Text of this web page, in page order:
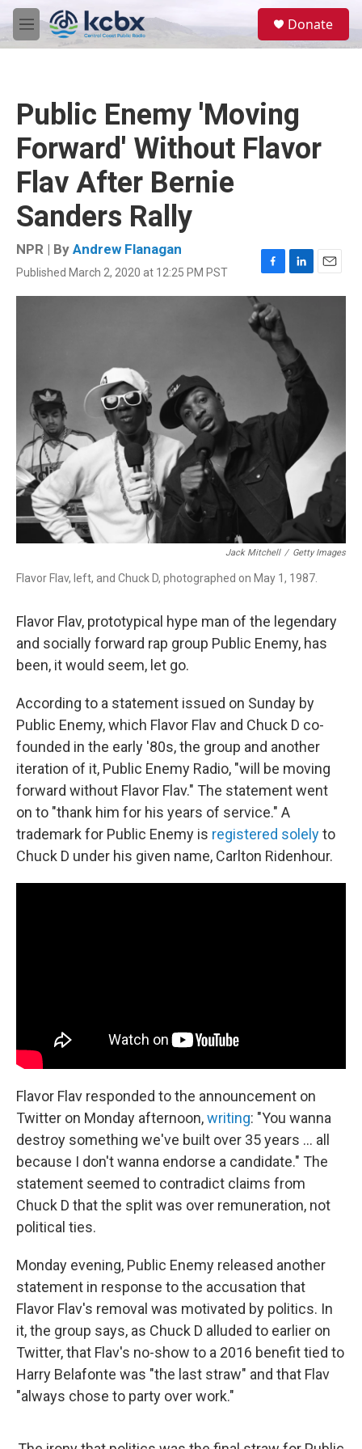
Skip to main content
M
e
Donate
Public Enemy 'Moving
Forward' Without Flavor
Flav After Bernie
Sanders Rally
NPR | By Andrew Flanagan
Published March 2, 2020 at 12:25 PM PST
F
a
c
e
b
L
i
e
d
I
n
E
m
Jack Mitchell / Getty Images
Flavor Flav, left, and Chuck D, photographed on May 1, 1987.
Flavor Flav, prototypical hype man of the legendary
and socially forward rap group Public Enemy, has
been, it would seem, let go.
According to a statement issued on Sunday by
Public Enemy, which Flavor Flav and Chuck D co-
founded in the early '80s, the group and another
iteration of it, Public Enemy Radio, "will be moving
forward without Flavor Flav." The statement went
on to "thank him for his years of service." A
trademark for Public Enemy is registered solelyto
Chuck D under his given name, Carlton Ridenhour.
Flavor Flav responded to the announcement on
Twitter on Monday afternoon,writing: "You wanna
destroy something we've built over 35 years ... all
because I don't wanna endorse a candidate." The
statement seemed to contradict claims from
Chuck D that the split was over remuneration, not
political ties.
Monday evening, Public Enemy released another
statement in response to the accusation that
Flavor Flav's removal was motivated by politics. In
it, the group says, as Chuck D alluded to earlier on
Twitter, that Flav's no-show to a 2016 benefit tied to
Harry Belafonte was "the last straw" and that Flav
"always chose to party over work."